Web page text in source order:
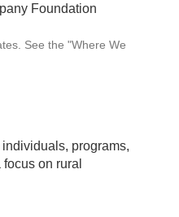
Foundation
See the "Where We
programs,
on rural